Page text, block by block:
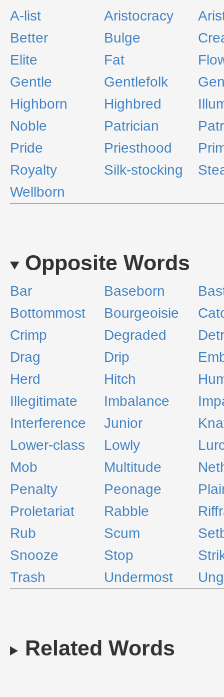
A-list Aristocracy
Better
Bulge
Elite
Fat
Gentle
Gentlefolk
Highborn
Highbred
Noble
Patrician
Pride
Priesthood
Royalty
Silk-stocking
Wellborn
Opposite Words
Bar Baseborn
Bottommost
Bourgeoisie
Crimp
Degraded
Drag
Drip
Herd
Hitch
Illegitimate
Imbalance
Interference
Junior
Lower-class
Lowly
Mob
Multitude
Penalty
Peonage
Proletariat
Rabble
Rub
Scum
Snooze
Stop
Trash
Undermost
Related Words